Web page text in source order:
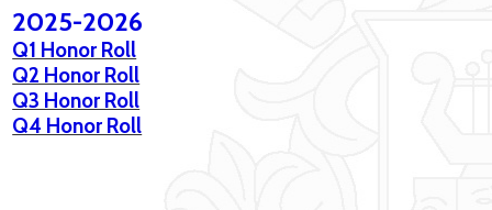
JR-SR HIGH SCHOOL
CONTACT US
STAFF
2025-2026
Q1 Honor Roll
Q2 Honor Roll
Q3 Honor Roll
Q4 Honor Roll